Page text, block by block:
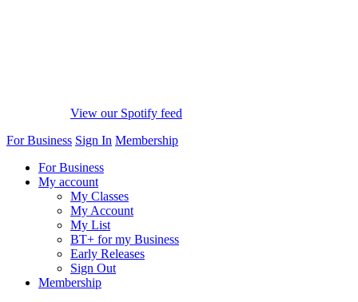
View our Spotify feed
For Business Sign In Membership
For Business
My account
My Classes
My Account
My List
BT+ for my Business
Early Releases
Sign Out
Membership